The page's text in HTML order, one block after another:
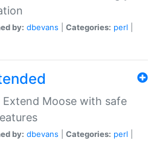
by: dbevans Categories: perl
Moose with safe
by: dbevans Categories: perl